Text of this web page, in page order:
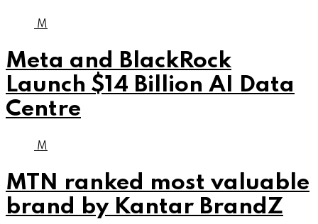
M
Meta and BlackRock
Launch $14 Billion AI Data
Centre
M
MTN ranked most valuable
brand by Kantar BrandZ